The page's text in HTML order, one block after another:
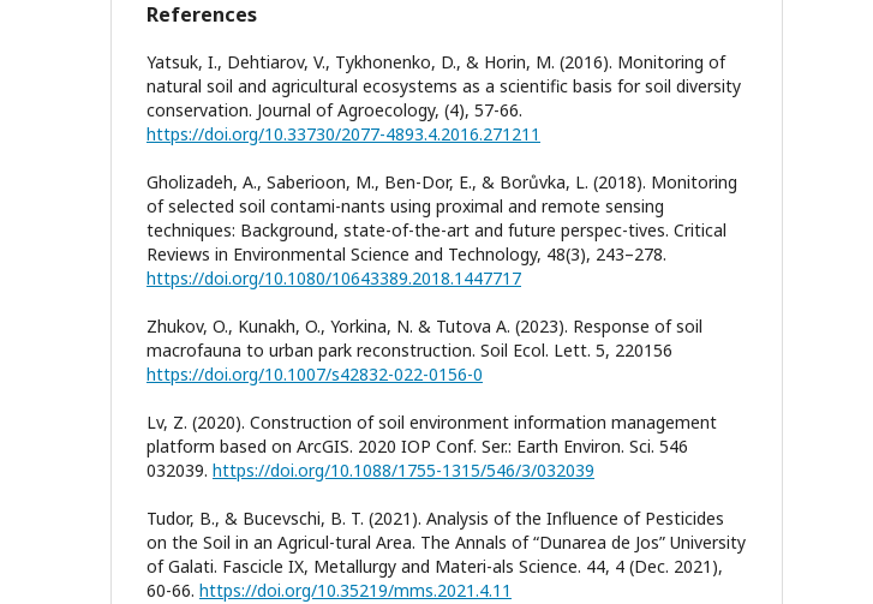
References
Yatsuk, I., Dehtiarov, V., Tykhonenko, D., & Horin, M. (2016). Monitoring of
natural soil and agricultural ecosystems as a scientific basis for soil diversity
conservation. Journal of Agroecology, (4), 57-66.
https://doi.org/10.33730/2077-4893.4.2016.271211
Gholizadeh, A., Saberioon, M., Ben-Dor, E., & Borůvka, L. (2018). Monitoring
of selected soil contami-nants using proximal and remote sensing
techniques: Background, state-of-the-art and future perspec-tives. Critical
Reviews in Environmental Science and Technology, 48(3), 243–278.
https://doi.org/10.1080/10643389.2018.1447717
Zhukov, O., Kunakh, O., Yorkina, N. & Tutova A. (2023). Response of soil
macrofauna to urban park reconstruction. Soil Ecol. Lett. 5, 220156
https://doi.org/10.1007/s42832-022-0156-0
Lv, Z. (2020). Construction of soil environment information management
platform based on ArcGIS. 2020 IOP Conf. Ser.: Earth Environ. Sci. 546
032039. https://doi.org/10.1088/1755-1315/546/3/032039
Tudor, B., & Bucevschi, B. T. (2021). Analysis of the Influence of Pesticides
on the Soil in an Agricul-tural Area. The Annals of “Dunarea de Jos” University
of Galati. Fascicle IX, Metallurgy and Materi-als Science. 44, 4 (Dec. 2021),
60-66. https://doi.org/10.35219/mms.2021.4.11